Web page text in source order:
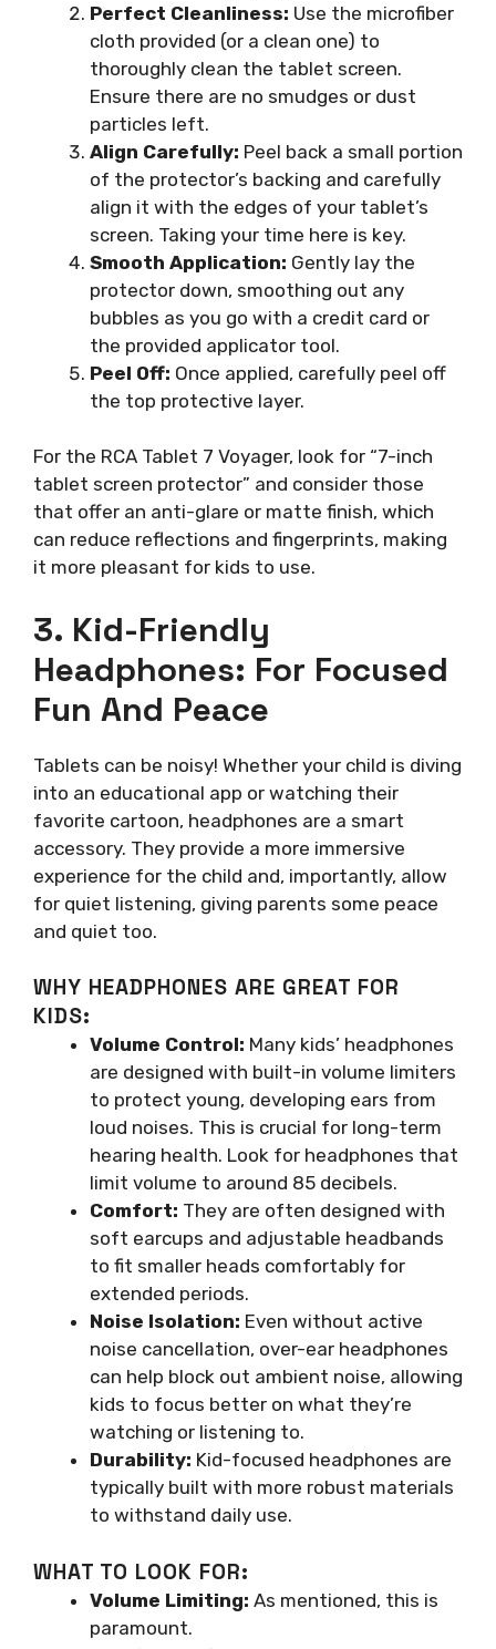
Perfect Cleanliness: Use the microfiber
cloth provided (or a clean one) to
thoroughly clean the tablet screen.
Ensure there are no smudges or dust
particles left.
Align Carefully: Peel back a small portion
of the protector’s backing and carefully
align it with the edges of your tablet’s
screen. Taking your time here is key.
Smooth Application: Gently lay the
protector down, smoothing out any
bubbles as you go with a credit card or
the provided applicator tool.
Peel Off: Once applied, carefully peel off
the top protective layer.
For the RCA Tablet 7 Voyager, look for “7-inch
tablet screen protector” and consider those
that offer an anti-glare or matte finish, which
can reduce reflections and fingerprints, making
it more pleasant for kids to use.
3. Kid-Friendly
Headphones: For Focused
Fun And Peace
Tablets can be noisy! Whether your child is diving
into an educational app or watching their
favorite cartoon, headphones are a smart
accessory. They provide a more immersive
experience for the child and, importantly, allow
for quiet listening, giving parents some peace
and quiet too.
WHY HEADPHONES ARE GREAT FOR
KIDS:
Volume Control: Many kids’ headphones
are designed with built-in volume limiters
to protect young, developing ears from
loud noises. This is crucial for long-term
hearing health. Look for headphones that
limit volume to around 85 decibels.
Comfort: They are often designed with
soft earcups and adjustable headbands
to fit smaller heads comfortably for
extended periods.
Noise Isolation: Even without active
noise cancellation, over-ear headphones
can help block out ambient noise, allowing
kids to focus better on what they’re
watching or listening to.
Durability: Kid-focused headphones are
typically built with more robust materials
to withstand daily use.
WHAT TO LOOK FOR:
Volume Limiting: As mentioned, this is
paramount.